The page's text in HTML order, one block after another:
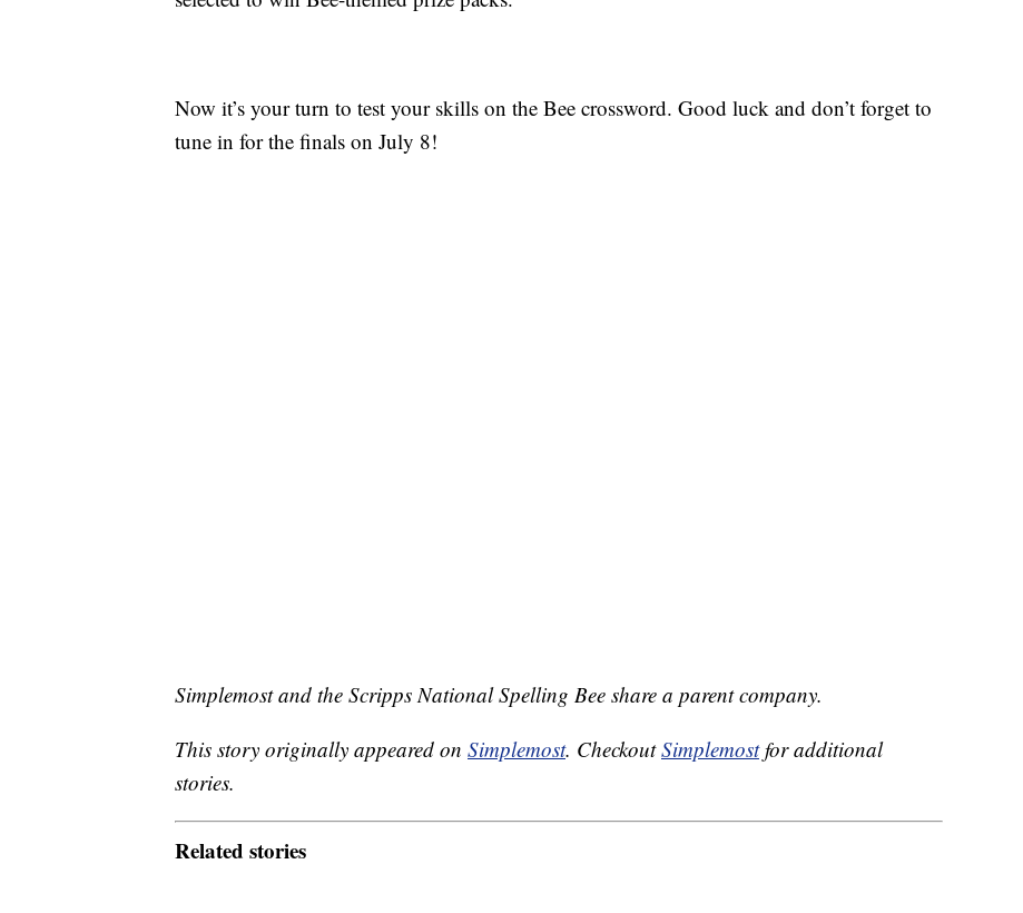
Now it’s your turn to test your skills on the Bee crossword. Good luck and don’t forget to
tune in for the finals on July 8!
Simplemost and the Scripps National Spelling Bee share a parent company.
This story originally appeared on Simplemost. CheckoutSimplemostfor additional
stories.
Related stories